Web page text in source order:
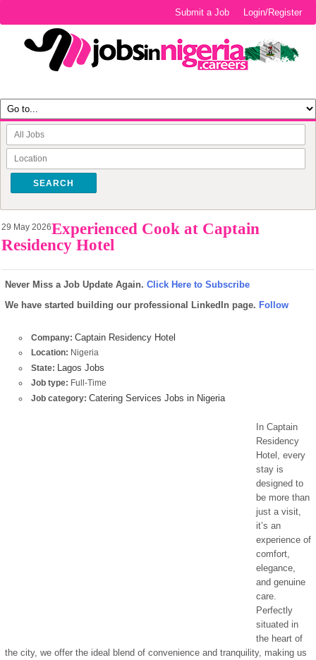
Login/Register
Submit a Job
SEARCH
29 May 2026Experienced Cook at Captain
Residency Hotel
Never Miss a Job Update Again. Click Here to Subscribe
We have started building our professional LinkedIn page. Follow
Company: Captain Residency Hotel
Location: Nigeria
State: Lagos Jobs
Job type: Full-Time
Job category: Catering Services Jobs in Nigeria
In Captain
Residency
Hotel, every
stay is
designed to
be more than
just a visit,
it’s an
experience of
comfort,
elegance,
and genuine
care.
Perfectly
situated in
the heart of
the city, we offer the ideal blend of convenience and tranquility, making us